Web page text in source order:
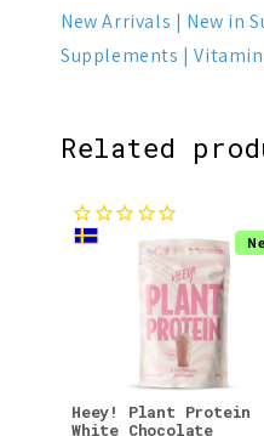
New Arrivals New in
Supplements
Related
Heey! Plant Protein
White Chocolate